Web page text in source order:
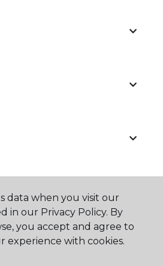
data when you visit our
in our Privacy Policy. By
you accept and agree to
experience with cookies.